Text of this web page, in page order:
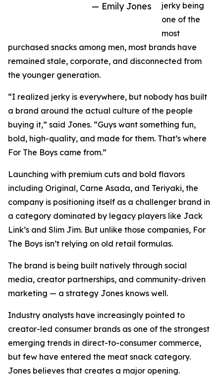
— Emily Jones
jerky being
one of the
most
purchased snacks among men, most brands have
remained stale, corporate, and disconnected from
the younger generation.
“I realized jerky is everywhere, but nobody has built
a brand around the actual culture of the people
buying it,” said Jones. “Guys want something fun,
bold, high-quality, and made for them. That’s where
For The Boys came from.”
Launching with premium cuts and bold flavors
including Original, Carne Asada, and Teriyaki, the
company is positioning itself as a challenger brand in
a category dominated by legacy players like Jack
Link’s and Slim Jim. But unlike those companies, For
The Boys isn’t relying on old retail formulas.
The brand is being built natively through social
media, creator partnerships, and community-driven
marketing — a strategy Jones knows well.
Industry analysts have increasingly pointed to
creator-led consumer brands as one of the strongest
emerging trends in direct-to-consumer commerce,
but few have entered the meat snack category.
Jones believes that creates a major opening.